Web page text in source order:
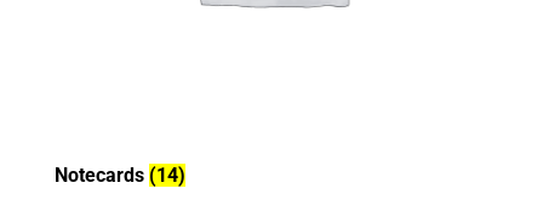
Notecards (14)